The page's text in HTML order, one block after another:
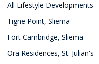
All Lifestyle Developments
Tigne Point, Sliema
Fort Cambridge, Sliema
Ora Residences, St. Julian's